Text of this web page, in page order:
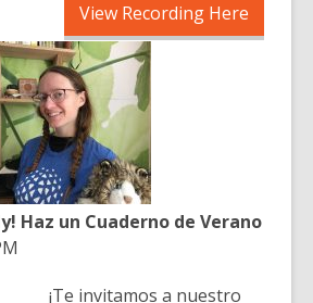
View Recording Here
opens
Haz un Cuaderno de Verano
¡Te invitamos a nuestro